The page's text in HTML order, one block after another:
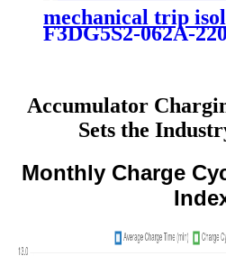
mechanical trip
F3DG5S2-062A-
Accumulator
Sets the
Monthly Charge